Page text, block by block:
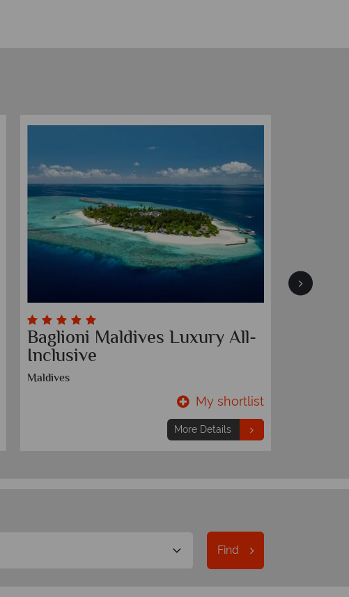
Baglioni Maldives Luxury All-
Inclusive
Maldives
My shortlist
More Details
Find